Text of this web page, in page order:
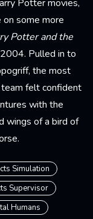
Potter movies,
some more
Potter and the
Pulled in to
the most
felt confident
with the
wings of a bird of
Simulation
Supervisor
Humans